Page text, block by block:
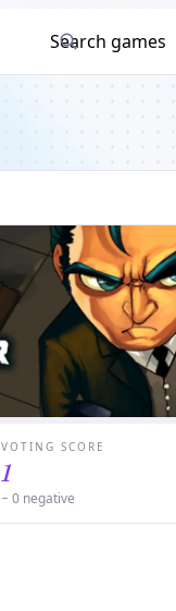
Search games
VOTING SCORE
1
− 0 negative